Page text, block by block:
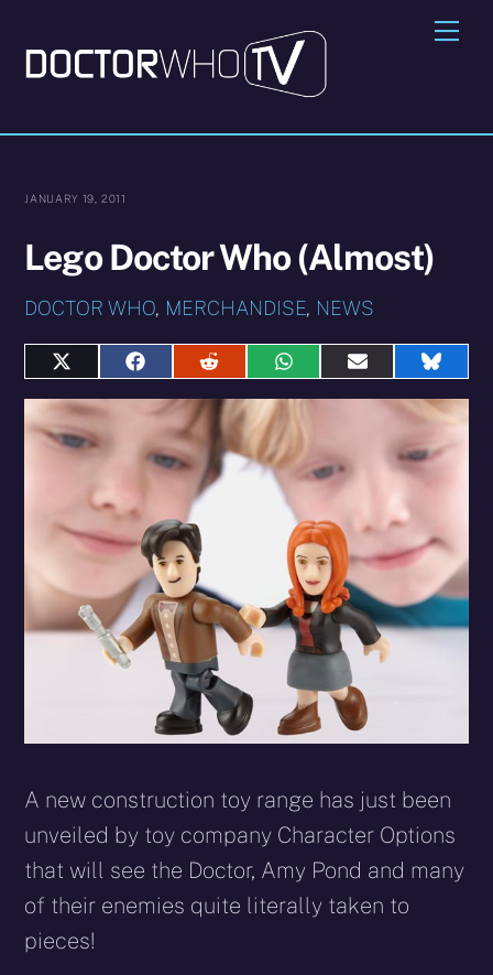
content
JANUARY 19, 2011
Lego Doctor Who (Almost)
DOCTOR WHO, MERCHANDISE, NEWS
Share
on
X
(Twitter)
Share
on
Facebook
Share
on
Reddit
Share
on
Share
on
mail
Share
on
A new construction toy range has just been
unveiled by toy company Character Options
that will see the Doctor, Amy Pond and many
of their enemies quite literally taken to
pieces!